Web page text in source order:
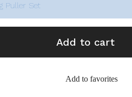
Puller Set
Add to cart
Add to favorites